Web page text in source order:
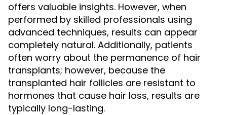
offers valuable insights. However, when
performed by skilled professionals using
advanced techniques, results can appear
completely natural. Additionally, patients
often worry about the permanence of hair
transplants; however, because the
transplanted hair follicles are resistant to
hormones that cause hair loss, results are
typically long-lasting.